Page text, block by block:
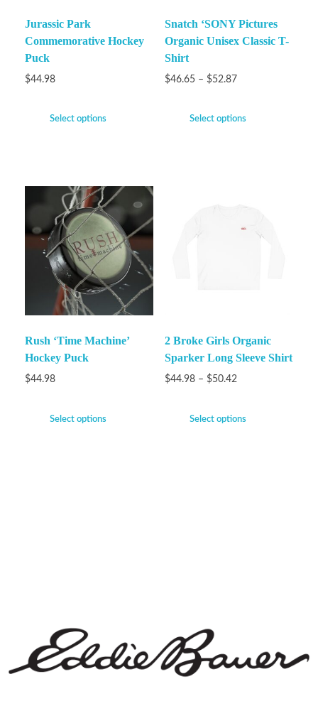
Jurassic Park
Commemorative Hockey
Puck
$44.98
Select options
Snatch ‘SONY Pictures
Organic Unisex Classic T-
Shirt
$46.65 – $52.87
Select options
Rush ‘Time Machine’
Hockey Puck
$44.98
Select options
2 Broke Girls Organic
Sparker Long Sleeve Shirt
$44.98 – $50.42
Select options